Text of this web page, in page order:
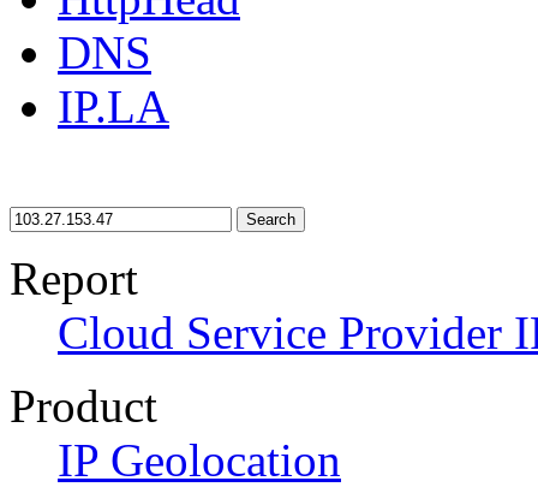
DNS
IP.LA
Search
Report
Cloud Service Provider
Product
IP Geolocation